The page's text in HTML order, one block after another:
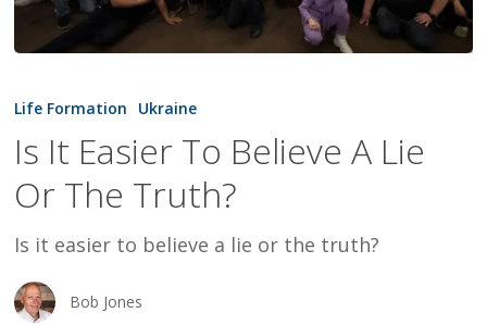
It
To
Believe
Lie
Or
The
Life Formation Ukraine
Is It Easier To Believe A Lie
Or The Truth?
Is it easier to believe a lie or the truth?
Bob Jones